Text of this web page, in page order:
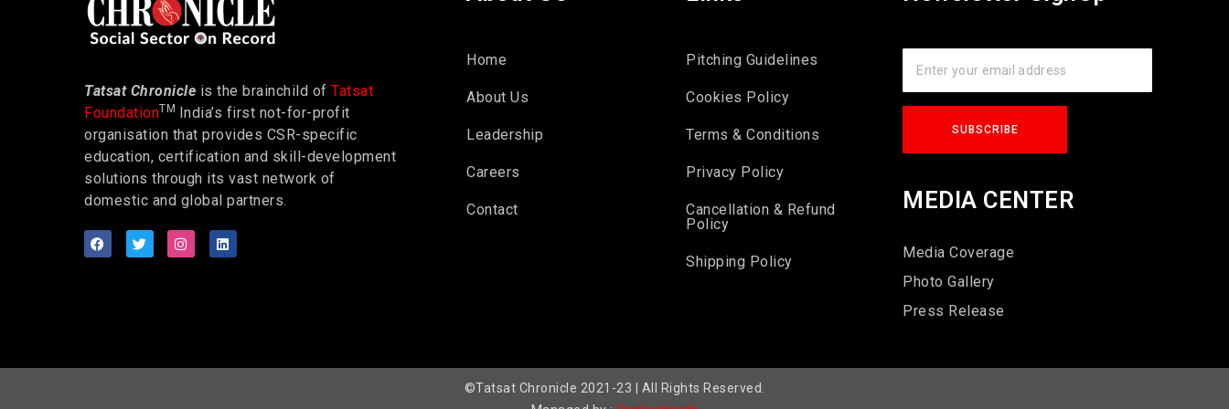
Tatsat Chronicle is the brainchild of Tatsat
FoundationTM
India’s first not-for-profit
organisation that provides CSR-specific
education, certification and skill-development
solutions through its vast network of
domestic and global partners.
Home
About Us
Leadership
Careers
Contact
Pitching Guidelines
Cookies Policy
Terms & Conditions
Privacy Policy
Cancellation & Refund
Policy
Shipping Policy
MEDIA CENTER
Media Coverage
Photo Gallery
Press Release
©Tatsat Chronicle 2021-23 | All Rights Reserved.